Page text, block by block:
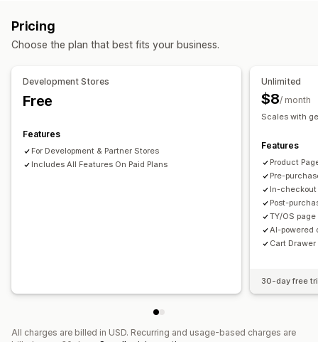
Offers and recommendations
Frequently bought together
Subscription upgrade
A/B testing
Mobile responsive
Pricing
Choose the plan that best fits your business.
Development Stores
Free
Features
For Development & Partner Stores
Includes All Features On Paid Plans
Unlimited
$8/ month
Scales with
Features
Product
Pre-
In-
Post-
TY/OS
AI-powered
Cart
30-day free
All charges are billed in USD. Recurring and usage-based charges are